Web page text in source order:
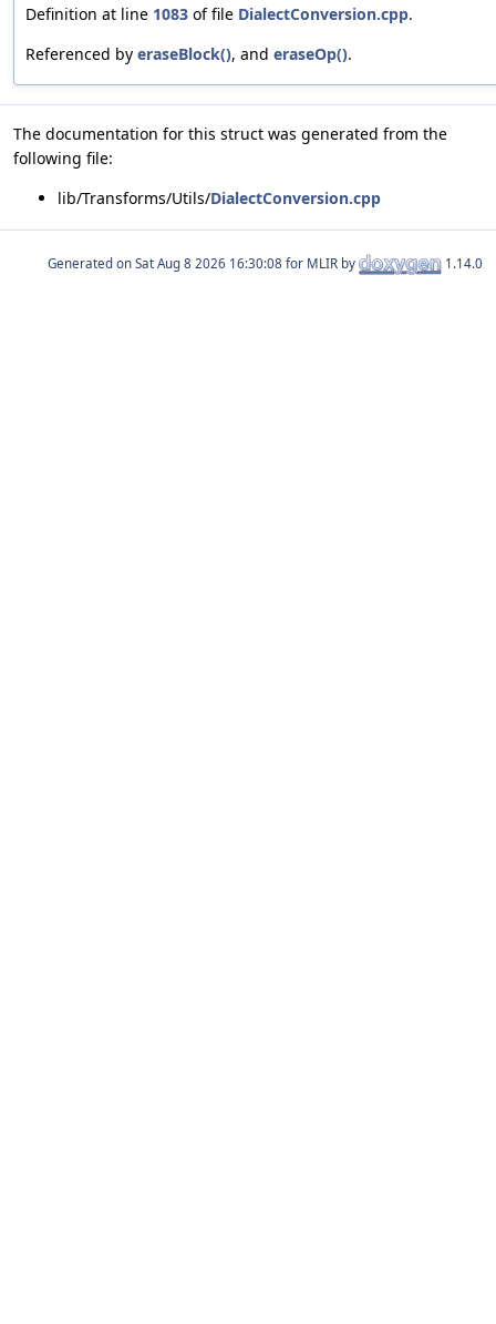
Definition at line 1083 of file DialectConversion.cpp.
Referenced by eraseBlock(), and eraseOp().
The documentation for this struct was generated from the
following file:
lib/Transforms/Utils/DialectConversion.cpp
Generated on for MLIR by 1.14.0